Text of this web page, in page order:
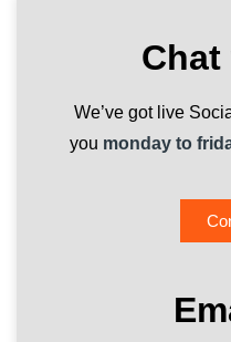
We’ve got live
you monday to